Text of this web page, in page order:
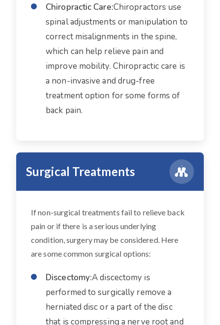
Chiropractic Care:Chiropractors use
spinal adjustments or manipulation to
correct misalignments in the spine,
which can help relieve pain and
improve mobility. Chiropractic care is
a non-invasive and drug-free
treatment option for some forms of
back pain.
Surgical Treatments
If non-surgical treatments fail to relieve back
pain or if there is a serious underlying
condition, surgery may be considered. Here
are some common surgical options:
Discectomy:A discectomy is
performed to surgically remove a
herniated disc or a part of the disc
that is compressing a nerve root and